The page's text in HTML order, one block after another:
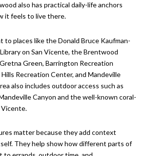
also has practical daily-life anchors
it feels to live there.
to places like the Donald Bruce Kaufman-
on San Vicente, the Brentwood
Green, Barrington Recreation
Recreation Center, and Mandeville
also includes outdoor access such as
Canyon and the well-known coral-
Vicente.
matter because they add context
They help show how different parts of